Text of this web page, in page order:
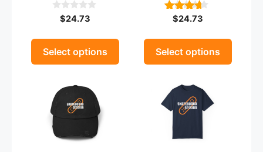
u
t
o
f
$24.73
Select options
be
chosen
on
the
product
4.00
$24.73
Select options
be
chosen
on
the
product
product
has
multiple
variants.
product
has
multiple
variants.